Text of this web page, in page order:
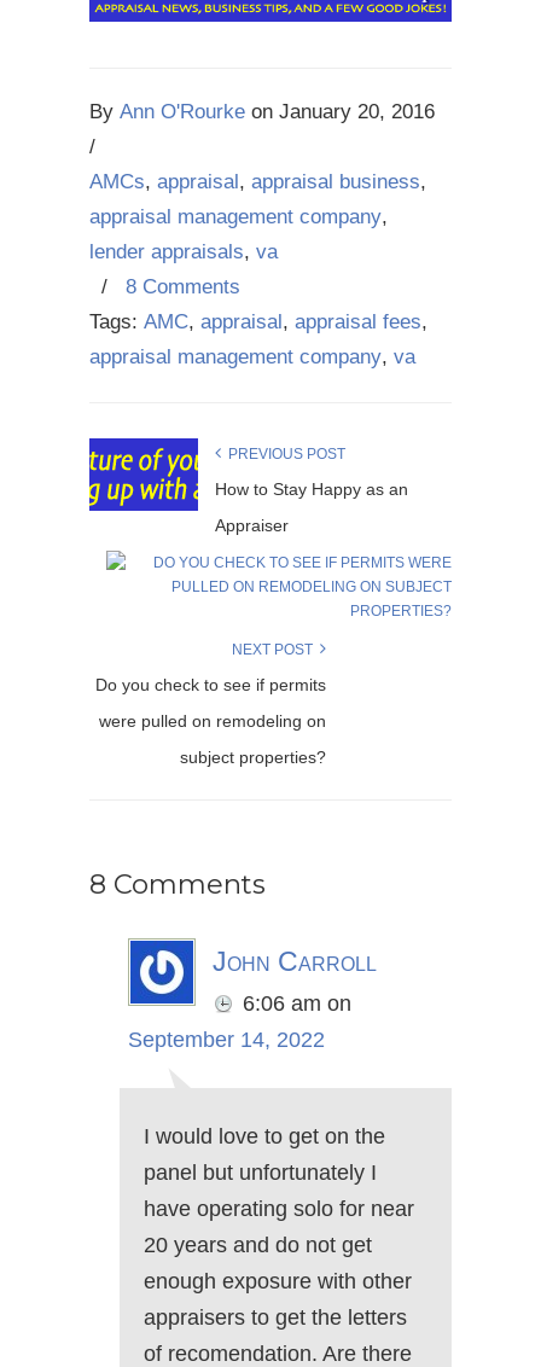
By Ann O'Rourke on January 20, 2016
/
AMCs, appraisal , appraisal business,
appraisal management company,
lender appraisals, va
/ 8 Comments
Tags: AMC, appraisal , appraisal fees,
appraisal management company, va
PREVIOUS POST
How to Stay Happy as an
Appraiser
NEXT POST
Do you check to see if permits
were pulled on remodeling on
subject properties?
8 Comments
John Carroll
6:06 am on
September 14, 2022
I would love to get on the
panel but unfortunately I
have operating solo for near
20 years and do not get
enough exposure with other
appraisers to get the letters
of recomendation. Are there